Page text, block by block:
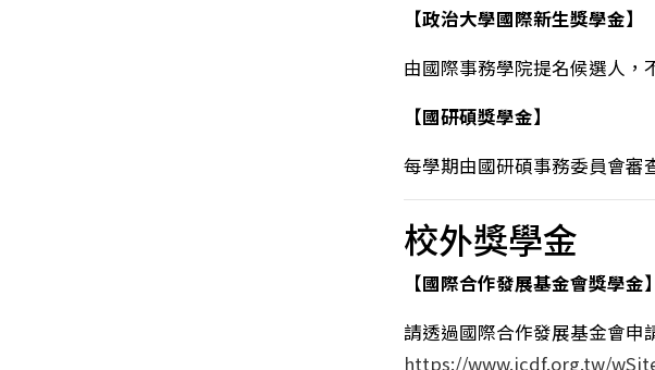
【政治大學國際新生獎學金】
由國際事務學院提名候選人，
【國研碩獎學金】
每學期由國研碩事務委員會審
校外獎學金
【國際合作發展基金會獎學金】
請透過國際合作發展基金會申
https://www.icdf.org.tw/